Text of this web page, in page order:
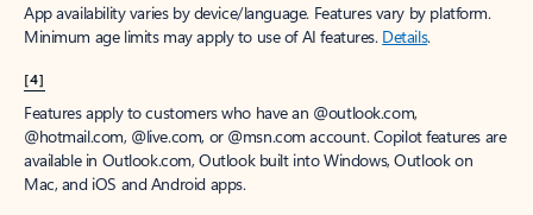
App availability varies by device/language. Features vary by platform.
Minimum age limits may apply to use of AI features. Details.
[4]
Features apply to customers who have an @outlook.com,
@hotmail.com, @live.com, or @msn.com account. Copilot features are
available in Outlook.com, Outlook built into Windows, Outlook on
Mac, and iOS and Android apps.